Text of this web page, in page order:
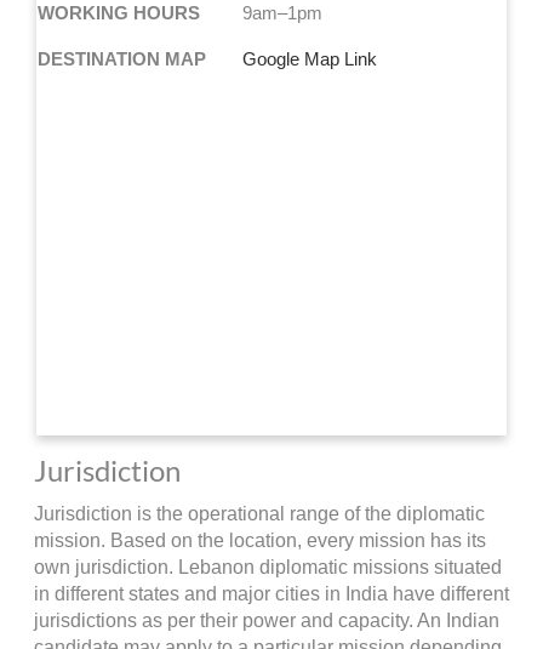
WORKING HOURS 9am–1pm
DESTINATION MAP Google Map Link
Jurisdiction
Jurisdiction is the operational range of the diplomatic
mission. Based on the location, every mission has its
own jurisdiction. Lebanon diplomatic missions situated
in different states and major cities in India have different
jurisdictions as per their power and capacity. An Indian